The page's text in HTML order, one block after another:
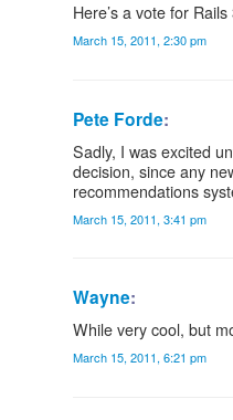
Here’s a vote for
March 15, 2011, 2:30 pm
Pete Forde:
Sadly, I was excited
decision, since any
recommendations
March 15, 2011, 3:41 pm
Wayne:
While very cool, but
March 15, 2011, 6:21 pm